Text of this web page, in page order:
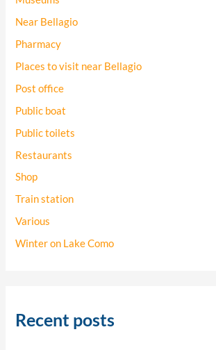
Near Bellagio
Pharmacy
Places to visit near Bellagio
Post office
Public boat
Public toilets
Restaurants
Shop
Train station
Various
Winter on Lake Como
Recent posts